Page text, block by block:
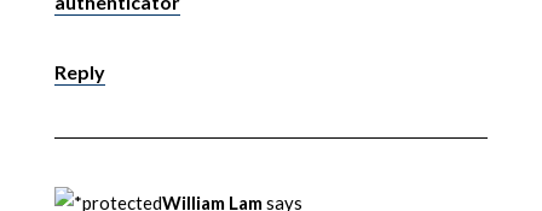
Reply
William Lamsays